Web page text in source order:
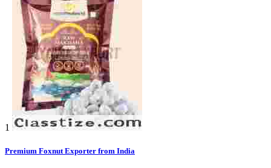
1
Premium Foxnut Exporter from India